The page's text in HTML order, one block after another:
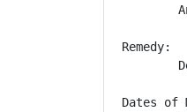
Remedy:
Dates of